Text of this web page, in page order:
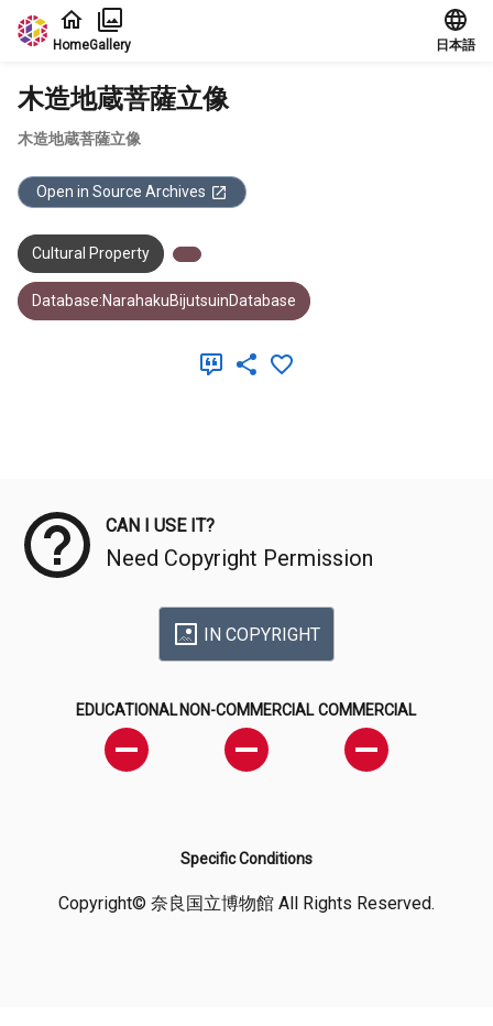
Jump to main content
HomeGallery 日本語
木造地蔵菩薩立像
木造地蔵菩薩立像
Open in Source Archives
Cultural Property
Database:NarahakuBijutsuinDatabase
CAN I USE IT?
Need Copyright Permission
IN COPYRIGHT
EDUCATIONAL NON-COMMERCIAL COMMERCIAL
Specific Conditions
Copyright© 奈良国立博物館 All Rights Reserved.